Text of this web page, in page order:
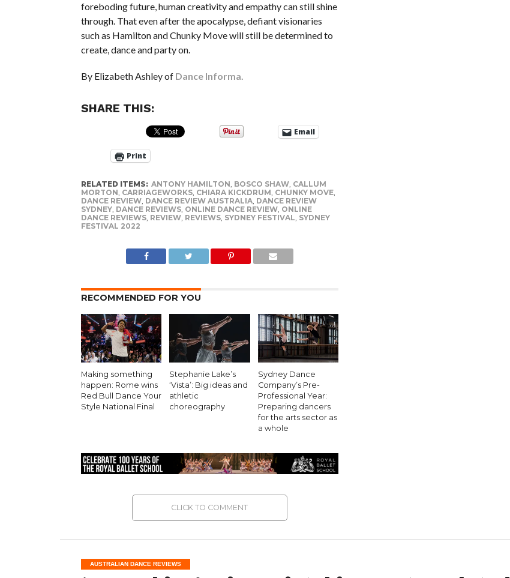
foreboding future, human creativity and empathy can still shine
through. That even after the apocalypse, defiant visionaries
such as Hamilton and Chunky Move will still be determined to
create, dance and party on.
By Elizabeth Ashley of Dance Informa.
SHARE THIS:
Email
Print
RELATED ITEMS: ANTONY HAMILTON, BOSCO SHAW, CALLUM
MORTON, CARRIAGEWORKS, CHIARA KICKDRUM, CHUNKY MOVE,
DANCE REVIEW, DANCE REVIEW AUSTRALIA, DANCE REVIEW
SYDNEY, DANCE REVIEWS, ONLINE DANCE REVIEW, ONLINE
DANCE REVIEWS, REVIEW, REVIEWS, SYDNEY FESTIVAL, SYDNEY
FESTIVAL 2022
RECOMMENDED FOR YOU
Making something
happen: Rome wins
Red Bull Dance Your
Style National Final
Stephanie Lake’s
‘Vista’: Big ideas and
athletic
choreography
Sydney Dance
Company’s Pre-
Professional Year:
Preparing dancers
for the arts sector as
a whole
CLICK TO COMMENT
AUSTRALIAN DANCE REVIEWS